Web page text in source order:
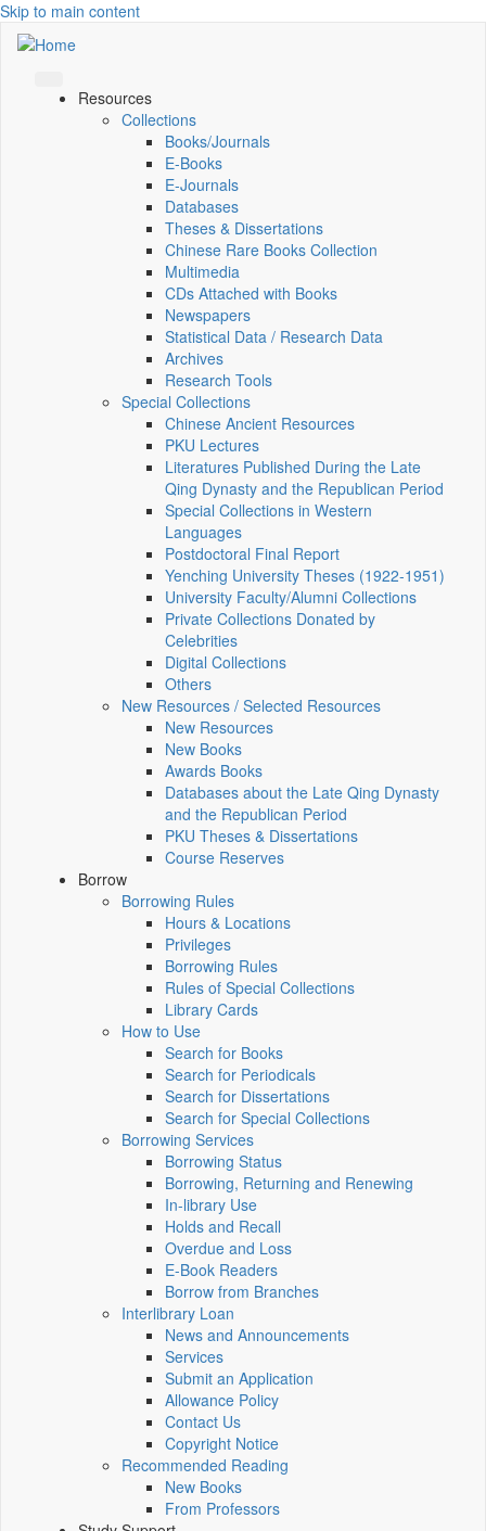
Skip to main content
Resources
Collections
Books/Journals
E-Books
E‑Journals
Databases
Theses & Dissertations
Chinese Rare Books Collection
Multimedia
CDs Attached with Books
Newspapers
Statistical Data / Research Data
Archives
Research Tools
Special Collections
Chinese Ancient Resources
PKU Lectures
Literatures Published During the Late
Qing Dynasty and the Republican Period
Special Collections in Western
Languages
Postdoctoral Final Report
Yenching University Theses (1922‑1951)
University Faculty/Alumni Collections
Private Collections Donated by
Celebrities
Digital Collections
Others
New Resources / Selected Resources
New Resources
New Books
Awards Books
Databases about the Late Qing Dynasty
and the Republican Period
PKU Theses & Dissertations
Course Reserves
Borrow
Borrowing Rules
Hours & Locations
Privileges
Borrowing Rules
Rules of Special Collections
Library Cards
How to Use
Search for Books
Search for Periodicals
Search for Dissertations
Search for Special Collections
Borrowing Services
Borrowing Status
Borrowing, Returning and Renewing
In-library Use
Holds and Recall
Overdue and Loss
E-Book Readers
Borrow from Branches
Interlibrary Loan
News and Announcements
Services
Submit an Application
Allowance Policy
Contact Us
Copyright Notice
Recommended Reading
New Books
From Professors